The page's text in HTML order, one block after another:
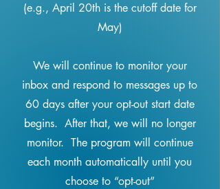
(e.g., April 20th is the cutoff date for
May)
We will continue to monitor your
inbox and respond to messages up to
60 days after your opt-out start date
begins. After that, we will no longer
monitor. The program will continue
each month automatically until you
choose to “opt-out”